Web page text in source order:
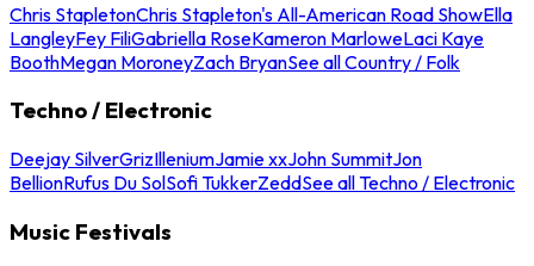
Chris StapletonChris Stapleton's All-American Road ShowElla
LangleyFey FiliGabriella RoseKameron MarloweLaci Kaye
BoothMegan MoroneyZach BryanSee all Country / Folk
Techno / Electronic
Deejay SilverGrizIlleniumJamie xxJohn SummitJon
BellionRufus Du SolSofi TukkerZeddSee all Techno / Electronic
Music Festivals